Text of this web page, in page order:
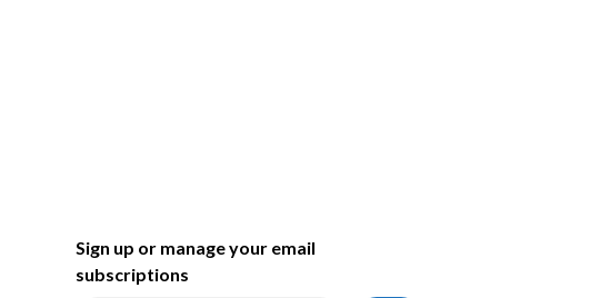
Sign up or manage your email
subscriptions